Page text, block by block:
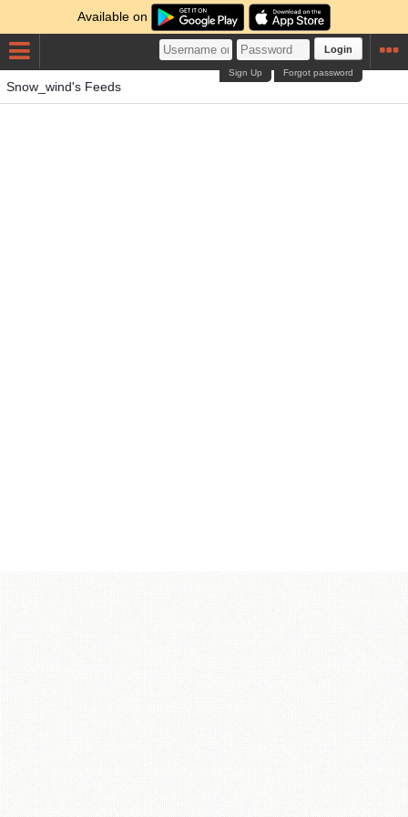
Available on
Login
Forgot password
Sign Up
Snow_wind's Feeds